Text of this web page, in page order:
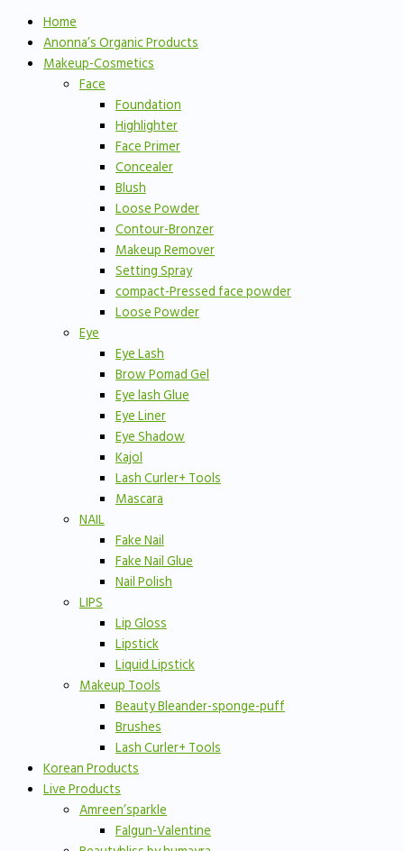
Home
Anonna’s Organic Products
Makeup-Cosmetics
Face
Foundation
Highlighter
Face Primer
Concealer
Blush
Loose Powder
Contour-Bronzer
Makeup Remover
Setting Spray
compact-Pressed face powder
Loose Powder
Eye
Eye Lash
Brow Pomad Gel
Eye lash Glue
Eye Liner
Eye Shadow
Kajol
Lash Curler+ Tools
Mascara
NAIL
Fake Nail
Fake Nail Glue
Nail Polish
LIPS
Lip Gloss
Lipstick
Liquid Lipstick
Makeup Tools
Beauty Bleander-sponge-puff
Brushes
Lash Curler+ Tools
Korean Products
Live Products
Amreen’sparkle
Falgun-Valentine